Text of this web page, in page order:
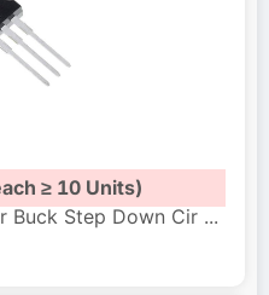
≥ 10 Units)
Buck Step Down Cir ...